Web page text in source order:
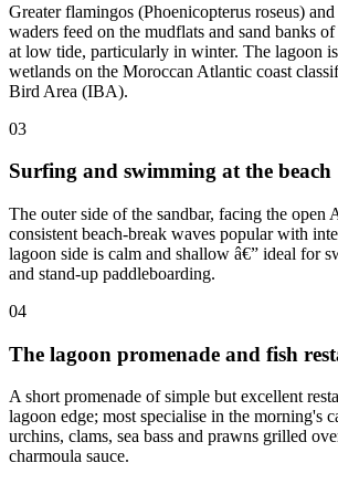
Greater flamingos (Phoenicopterus roseus)
waders feed on the mudflats and sand banks
at low tide, particularly in winter. The lagoon
wetlands on the Moroccan Atlantic coast
Bird Area (IBA).
03
Surfing and swimming at the beach
The outer side of the sandbar, facing the open
consistent beach-break waves popular with
lagoon side is calm and shallow â€” ideal for
and stand-up paddleboarding.
04
The lagoon promenade and fish
A short promenade of simple but excellent
lagoon edge; most specialise in the morning's
urchins, clams, sea bass and prawns grilled
charmoula sauce.